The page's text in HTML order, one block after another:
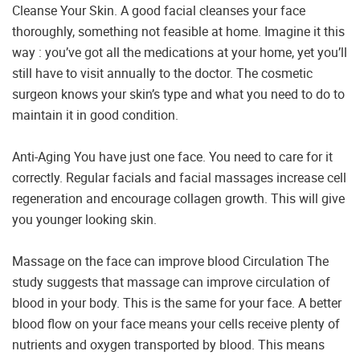
Cleanse Your Skin. A good facial cleanses your face
thoroughly, something not feasible at home. Imagine it this
way : you’ve got all the medications at your home, yet you’ll
still have to visit annually to the doctor. The cosmetic
surgeon knows your skin’s type and what you need to do to
maintain it in good condition.
Anti-Aging You have just one face. You need to care for it
correctly. Regular facials and facial massages increase cell
regeneration and encourage collagen growth. This will give
you younger looking skin.
Massage on the face can improve blood Circulation The
study suggests that massage can improve circulation of
blood in your body. This is the same for your face. A better
blood flow on your face means your cells receive plenty of
nutrients and oxygen transported by blood. This means